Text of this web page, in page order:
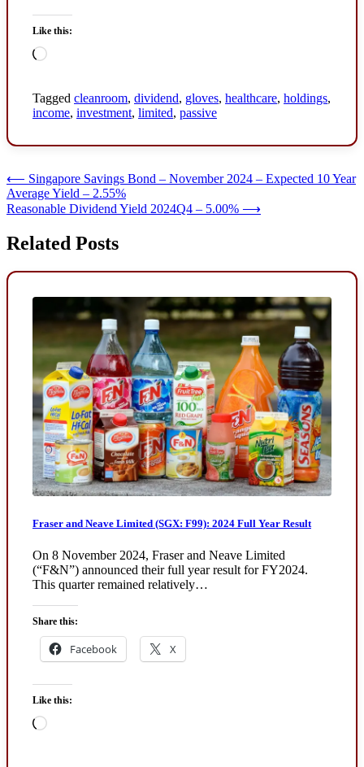
Like this:
Loading…
Tagged cleanroom, dividend, gloves, healthcare, holdings,
income, investment, limited, passive
Post
navigation
⟵ Singapore Savings Bond – November 2024 – Expected 10 Year
Average Yield – 2.55%
Reasonable Dividend Yield 2024Q4 – 5.00% ⟶
Related Posts
Fraser and Neave Limited (SGX: F99): 2024 Full Year Result
On 8 November 2024, Fraser and Neave Limited
(“F&N”) announced their full year result for FY2024.
This quarter remained relatively…
Share this:
Facebook X
Like this:
Loading…